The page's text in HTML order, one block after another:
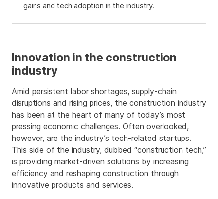
gains and tech adoption in the industry.
Innovation in the construction
industry
Amid persistent labor shortages, supply-chain
disruptions and rising prices, the construction industry
has been at the heart of many of today’s most
pressing economic challenges. Often overlooked,
however, are the industry’s tech-related startups.
This side of the industry, dubbed “construction tech,”
is providing market-driven solutions by increasing
efficiency and reshaping construction through
innovative products and services.